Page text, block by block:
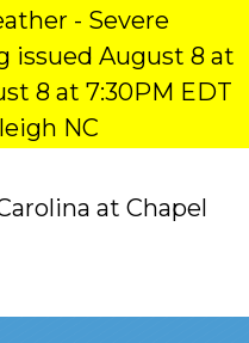
- Severe
issued August 8 at
8 at 7:30PM EDT
NC
at Chapel